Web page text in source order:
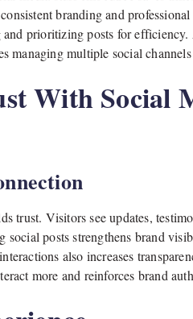
branding and
prioritizing posts for
managing multiple social
With Social
trust. Visitors see updates,
social posts strengthens brand
also increases
more and reinforces brand